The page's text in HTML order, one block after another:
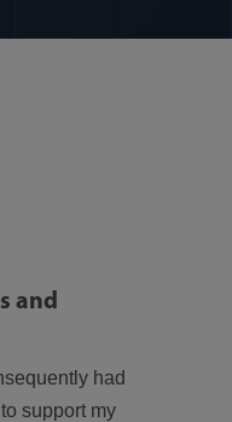
and
had
support my